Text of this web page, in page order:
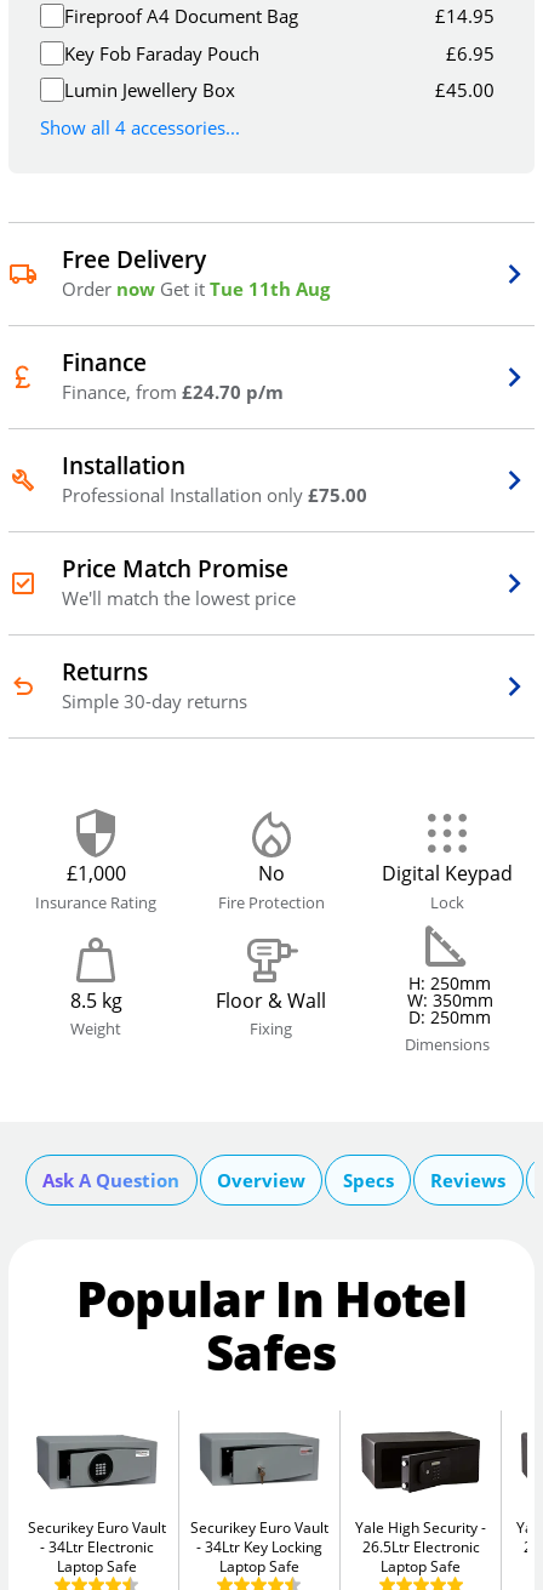
Fireproof A4 Document Bag £14.95
Key Fob Faraday Pouch
£6.95
Lumin Jewellery Box
£45.00
Show all 4 accessories...
Free Delivery
Order now Get it Tue 11th Aug
Finance
Finance, from £24.70 p/m
Installation
Professional Installation only £75.00
Price Match Promise
We'll match the lowest price
Returns
Simple 30-day returns
£1,000
Insurance Rating
No
Fire Protection
Digital Keypad
Lock
8.5 kg
Weight
Floor & Wall
Fixing
H: 250mm
W: 350mm
D: 250mm
Dimensions
Ask A Question Overview Specs Reviews
Popular In Hotel
Safes
Securikey Euro Vault
34Ltr Electronic
Laptop Safe
Securikey Euro Vault
34Ltr Key Locking
Laptop Safe
Yale High Security
26.5Ltr Electronic
Laptop Safe